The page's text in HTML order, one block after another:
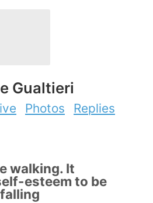
Gualtieri
Photos Replies
walking. It
esteem to be